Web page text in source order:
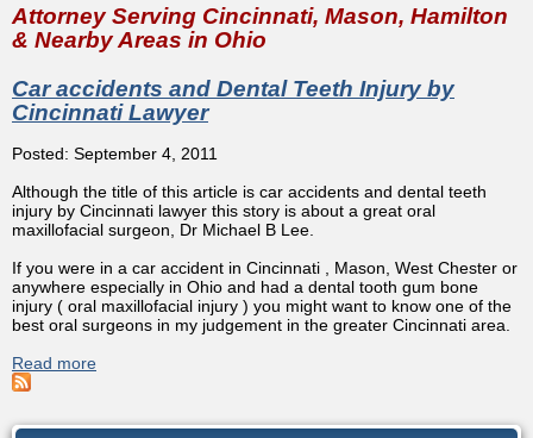
Attorney Serving Cincinnati, Mason, Hamilton
& Nearby Areas in Ohio
Car accidents and Dental Teeth Injury by
Cincinnati Lawyer
Posted: September 4, 2011
Although the title of this article is car accidents and dental teeth
injury by Cincinnati lawyer this story is about a great oral
maxillofacial surgeon, Dr Michael B Lee.
If you were in a car accident in Cincinnati , Mason, West Chester or
anywhere especially in Ohio and had a dental tooth gum bone
injury ( oral maxillofacial injury ) you might want to know one of the
best oral surgeons in my judgement in the greater Cincinnati area.
Read more